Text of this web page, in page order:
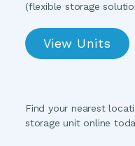
(flexible storage
View Units
Find your nearest
storage unit online